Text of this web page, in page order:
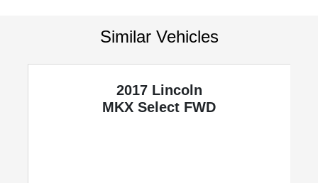
Similar Vehicles
2017 Lincoln
MKXSelect FWD